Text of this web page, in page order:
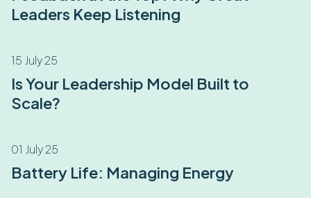
Leaders Keep Listening
15 July 25
Is Your Leadership Model Built to
Scale?
01 July 25
Battery Life: Managing Energy